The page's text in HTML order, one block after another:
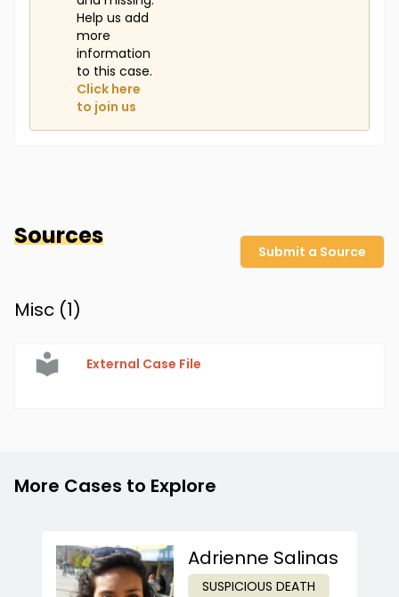
Help us add
more
information
to this case.
Click here
to join us
Sources
Submit a Source
Misc (1)
External Case File
More Cases to Explore
Adrienne Salinas
SUSPICIOUS DEATH